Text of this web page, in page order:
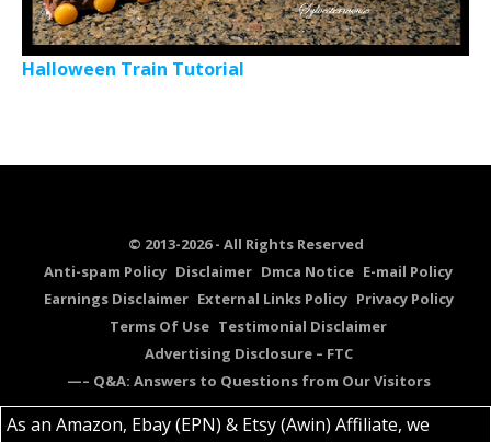
Halloween Train Tutorial
© 2013-2026 - All Rights Reserved
Anti-spam Policy Disclaimer Dmca Notice E-mail Policy
Earnings Disclaimer External Links Policy Privacy Policy
Terms Of Use Testimonial Disclaimer
Advertising Disclosure – FTC
—– Q&A: Answers to Questions from Our Visitors
As an Amazon, Ebay (EPN) & Etsy (Awin) Affiliate, we